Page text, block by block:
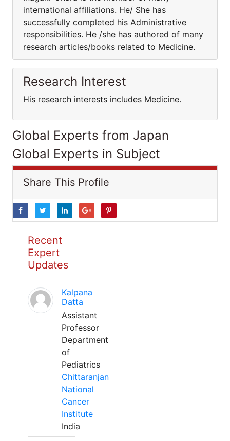
international affiliations. He/ She has
successfully completed his Administrative
responsibilities. He /she has authored of many
research articles/books related to Medicine.
Research Interest
His research interests includes Medicine.
Global Experts from Japan
Global Experts in Subject
Share This Profile
Recent
Expert
Updates
Kalpana
Datta
Assistant
Professor
Department
of
Pediatrics
Chittaranjan
National
Cancer
Institute
India